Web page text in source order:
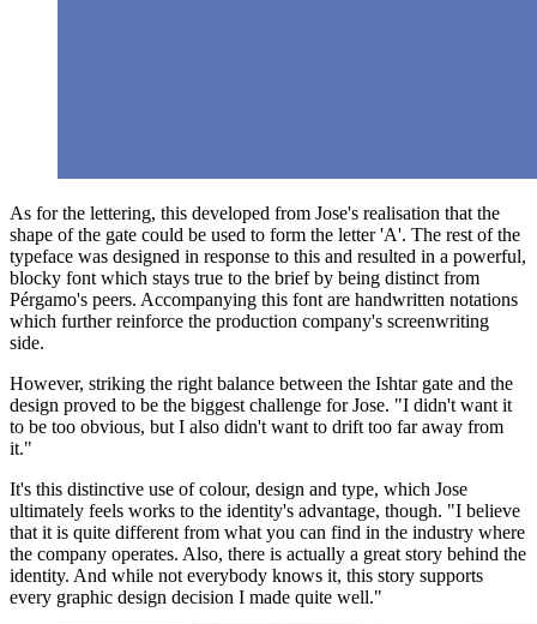
As for the lettering, this developed from Jose's realisation that the
shape of the gate could be used to form the letter 'A'. The rest of the
typeface was designed in response to this and resulted in a powerful,
blocky font which stays true to the brief by being distinct from
Pérgamo's peers. Accompanying this font are handwritten notations
which further reinforce the production company's screenwriting
side.
However, striking the right balance between the Ishtar gate and the
design proved to be the biggest challenge for Jose. "I didn't want it
to be too obvious, but I also didn't want to drift too far away from
it."
It's this distinctive use of colour, design and type, which Jose
ultimately feels works to the identity's advantage, though. "I believe
that it is quite different from what you can find in the industry where
the company operates. Also, there is actually a great story behind the
identity. And while not everybody knows it, this story supports
every graphic design decision I made quite well."